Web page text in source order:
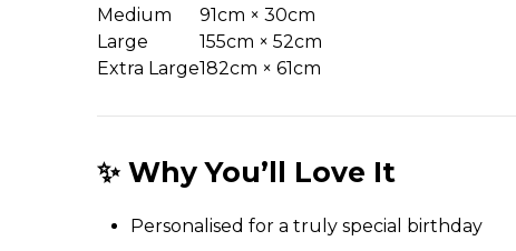
Medium
91cm × 30cm
Large
155cm × 52cm
Extra Large182cm × 61cm
✨ Why You’ll Love It
Personalised for a truly special birthday